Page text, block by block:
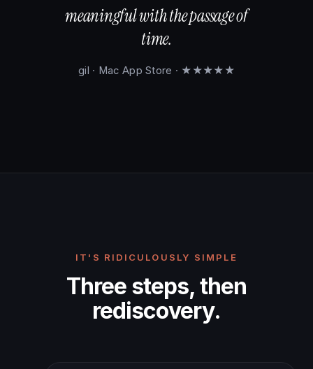
meaningful with the passage of
time.
gil · Mac App Store · ★★★★★
IT'S RIDICULOUSLY SIMPLE
Three steps, then
rediscovery.